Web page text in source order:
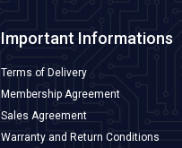
Important Informations
Terms of Delivery
Membership Agreement
Sales Agreement
Warranty and Return Conditions